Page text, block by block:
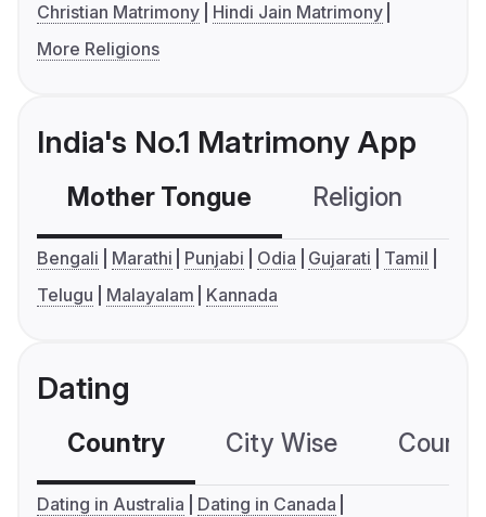
Christian Matrimony
Hindi Jain Matrimony
More Religions
India's No.1 Matrimony App
Mother Tongue Religion
Bengali Marathi Punjabi Odia Gujarati
Tamil
Telugu
Malayalam Kannada
Dating
Country City Wise
Dating in Australia
Dating in Canada